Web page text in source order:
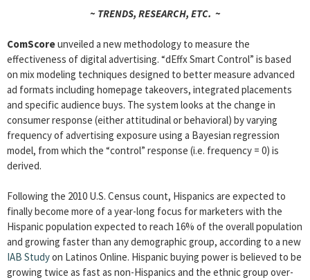
~ TRENDS, RESEARCH, ETC. ~
ComScoreunveiled a new methodology to measure the
effectiveness of digital advertising. “dEffx Smart Control” is based
on mix modeling techniques designed to better measure advanced
ad formats including homepage takeovers, integrated placements
and specific audience buys. The system looks at the change in
consumer response (either attitudinal or behavioral) by varying
frequency of advertising exposure using a Bayesian regression
model, from which the “control” response (i.e. frequency = 0) is
derived.
Following the 2010 U.S. Census count, Hispanics are expected to
finally become more of a year-long focus for marketers with the
Hispanic population expected to reach 16% of the overall population
and growing faster than any demographic group, according to a new
IAB Studyon Latinos Online. Hispanic buying power is believed to be
growing twice as fast as non-Hispanics and the ethnic group over-